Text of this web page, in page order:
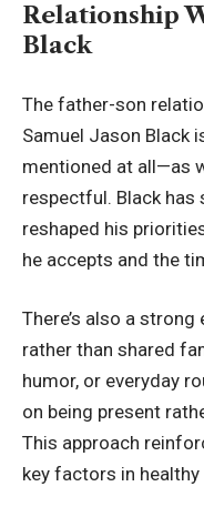
Relationship
Black
The father-son
Samuel Jason Black
mentioned at all—as
respectful. Black
reshaped his
he accepts and the
There’s also a
rather than shared
humor, or everyday
on being present
This approach
key factors in